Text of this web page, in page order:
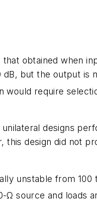
obtained when
dB, but the output is
would require
designs
this design did not
unstable from 100
source and loads